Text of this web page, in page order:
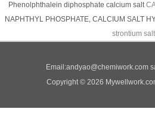
Phenolphthalein diphosphate calcium salt
NAPHTHYL PHOSPHATE, CALCIUM SALT
strontium salt
Email:andyao@chemiwork.com
Copyright © 2026